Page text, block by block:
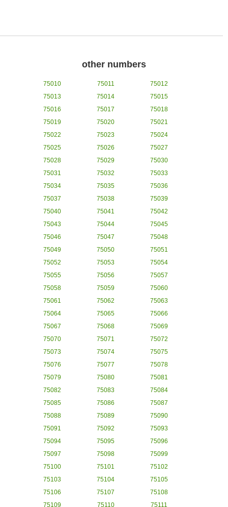
other numbers
75010 75011
75012
75013
75014
75015
75016
75017
75018
75019
75020
75021
75022
75023
75024
75025
75026
75027
75028
75029
75030
75031
75032
75033
75034
75035
75036
75037
75038
75039
75040
75041
75042
75043
75044
75045
75046
75047
75048
75049
75050
75051
75052
75053
75054
75055
75056
75057
75058
75059
75060
75061
75062
75063
75064
75065
75066
75067
75068
75069
75070
75071
75072
75073
75074
75075
75076
75077
75078
75079
75080
75081
75082
75083
75084
75085
75086
75087
75088
75089
75090
75091
75092
75093
75094
75095
75096
75097
75098
75099
75100
75101
75102
75103
75104
75105
75106
75107
75108
75109
75110 75111